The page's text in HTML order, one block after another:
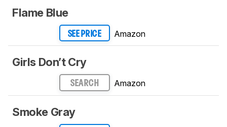
Flame Blue
SEE PRICE Amazon
Girls Don’t Cry
SEARCH Amazon
Smoke Gray